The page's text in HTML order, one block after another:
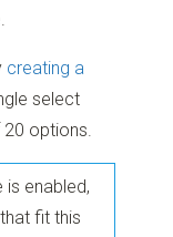
creating a
select
options.
is enabled,
fit this